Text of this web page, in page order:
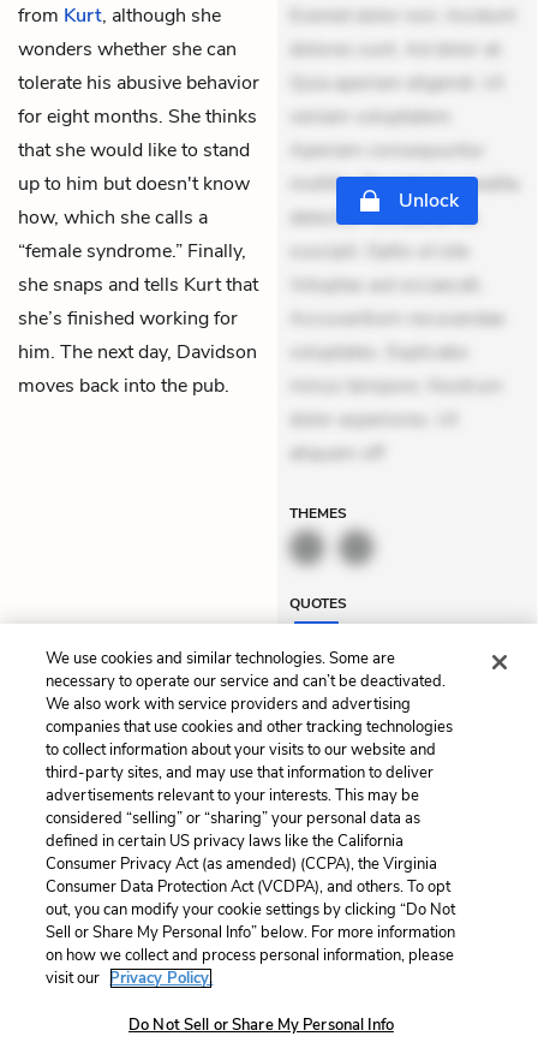
from Kurt, although she
wonders whether she can
tolerate his abusive behavior
for eight months. She thinks
that she would like to stand
up to him but doesn't know
how, which she calls a
“female syndrome.” Finally,
she snaps and tells Kurt that
she’s finished working for
him. The next day, Davidson
moves back into the pub.
Eveniet dolor non. Incidunt
dolores sunt. Ad dolor at.
Quia aperiam eligendi. Ut
veniam voluptatem.
Aperiam consequuntur
mollitia. Provident expedita
delectus. Occaecati ea
suscipit. Optio ut iste.
Voluptas aut occaecati.
Accusantium recusandae
voluptates. Explicabo
minus tempore. Nostrum
dolor asperiores. Ut
aliquam off
Unlock
THEMES
QUOTES
Previous
Summary
Next
Chapter 2
Cite This Page
Home About Contact Help
LitCharts, a Learneo, Inc. business
Copyright © 2026 All Rights Reserved
Terms Privacy Privacy Request
We use cookies and similar technologies. Some are
necessary to operate our service and can’t be deactivated.
We also work with service providers and advertising
companies that use cookies and other tracking technologies
to collect information about your visits to our website and
third-party sites, and may use that information to deliver
advertisements relevant to your interests. This may be
considered “selling” or “sharing” your personal data as
defined in certain US privacy laws like the California
Consumer Privacy Act (as amended) (CCPA), the Virginia
Consumer Data Protection Act (VCDPA), and others. To opt
out, you can modify your cookie settings by clicking “Do Not
Sell or Share My Personal Info” below. For more information
on how we collect and process personal information, please
visit our Privacy Policy.
Do Not Sell or Share My Personal Info